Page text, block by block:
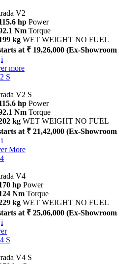
V2
hp Power
Nm Torque
kg WET WEIGHT NO FUEL
at ₹ 19,26,000 (Ex-Showroom
i
more
S
V2 S
hp Power
Nm Torque
kg WET WEIGHT NO FUEL
at ₹ 21,42,000 (Ex-Showroom
i
More
V4
hp Power
Nm Torque
kg WET WEIGHT NO FUEL
at ₹ 25,06,000 (Ex-Showroom
i
S
V4 S